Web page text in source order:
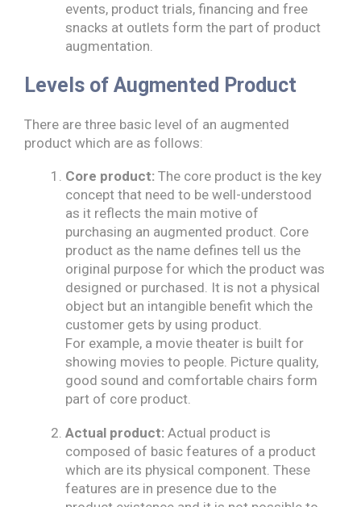
events, product trials, financing and free
snacks at outlets form the part of product
augmentation.
Levels of Augmented Product
There are three basic level of an augmented
product which are as follows:
Core product: The core product is the key
concept that need to be well-understood
as it reflects the main motive of
purchasing an augmented product. Core
product as the name defines tell us the
original purpose for which the product was
designed or purchased. It is not a physical
object but an intangible benefit which the
customer gets by using product.
For example, a movie theater is built for
showing movies to people. Picture quality,
good sound and comfortable chairs form
part of core product.
Actual product: Actual product is
composed of basic features of a product
which are its physical component. These
features are in presence due to the